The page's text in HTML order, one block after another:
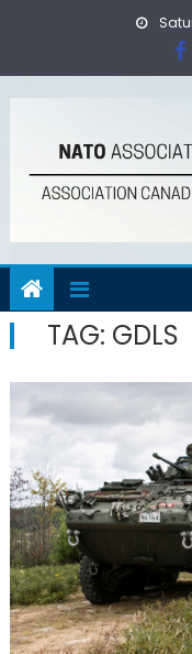
TAG: GDLS